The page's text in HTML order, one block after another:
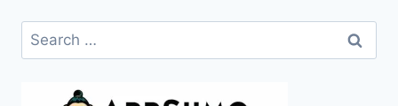
Search
for: